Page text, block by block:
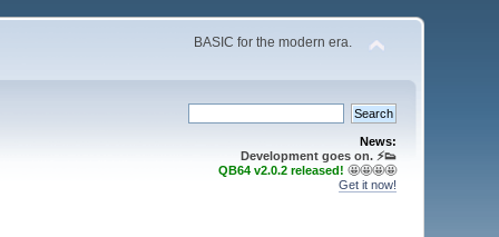
BASIC for the modern era.
News:
Development goes on. ⚡️👟
QB64 v2.0.2 released! 🤩🤩🤩🤩
Get it now!